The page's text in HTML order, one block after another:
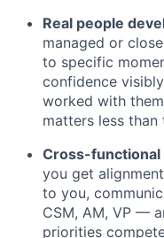
Real people
managed or
to specific
confidence
worked with
matters less
Cross-
you get
to you,
CSM, AM, VP —
priorities